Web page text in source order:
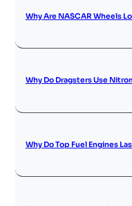
Why Are NASCAR Wheels
Why Do Dragsters Use
Why Do Top Fuel Engines